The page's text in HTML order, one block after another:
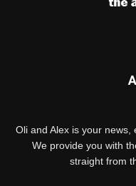
Oli and Alex is your news,
We provide you with
straight from